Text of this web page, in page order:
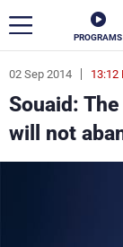
PROGRAMS
02 Sep 2014 13:12
Souaid:
will not
ar
News
Politics